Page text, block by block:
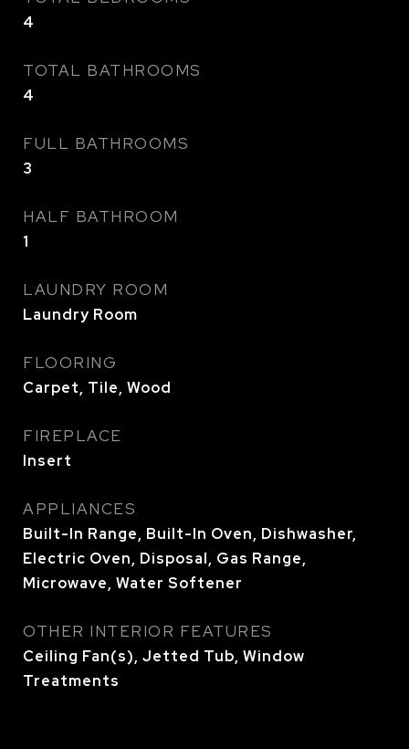
4
TOTAL BATHROOMS
4
FULL BATHROOMS
3
HALF BATHROOM
1
LAUNDRY ROOM
Laundry Room
FLOORING
Carpet, Tile, Wood
FIREPLACE
Insert
APPLIANCES
Built-In Range, Built-In Oven, Dishwasher,
Electric Oven, Disposal, Gas Range,
Microwave, Water Softener
OTHER INTERIOR FEATURES
Ceiling Fan(s), Jetted Tub, Window
Treatments